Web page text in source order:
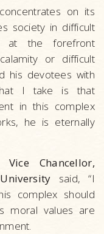
on its
society in difficult
at the forefront
or difficult
his devotees with
I take is that
in this complex
he is eternally
Chancellor,
said, “I
complex should
moral values are